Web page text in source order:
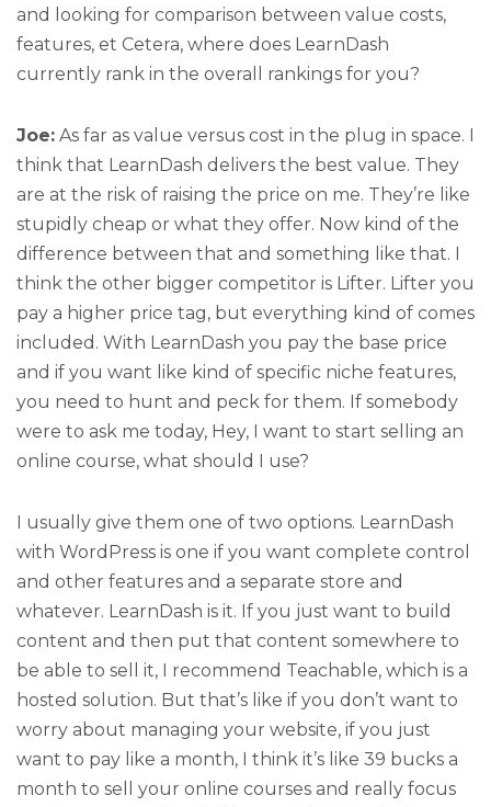
and looking for comparison between value costs,
features, et Cetera, where does LearnDash
currently rank in the overall rankings for you?
Joe: As far as value versus cost in the plug in space. I
think that LearnDash delivers the best value. They
are at the risk of raising the price on me. They’re like
stupidly cheap or what they offer. Now kind of the
difference between that and something like that. I
think the other bigger competitor is Lifter. Lifter you
pay a higher price tag, but everything kind of comes
included. With LearnDash you pay the base price
and if you want like kind of specific niche features,
you need to hunt and peck for them. If somebody
were to ask me today, Hey, I want to start selling an
online course, what should I use?
I usually give them one of two options. LearnDash
with WordPress is one if you want complete control
and other features and a separate store and
whatever. LearnDash is it. If you just want to build
content and then put that content somewhere to
be able to sell it, I recommend Teachable, which is a
hosted solution. But that’s like if you don’t want to
worry about managing your website, if you just
want to pay like a month, I think it’s like 39 bucks a
month to sell your online courses and really focus